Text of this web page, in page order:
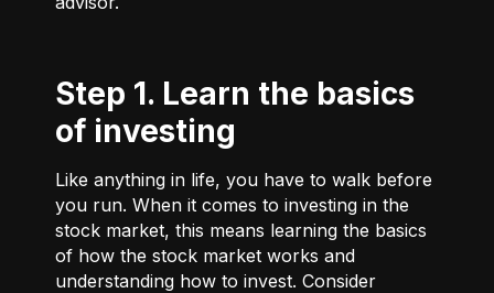
Step 1. Learn the basics
of investing
Like anything in life, you have to walk before
you run. When it comes to investing in the
stock market, this means learning the basics
of how the stock market works and
understanding how to invest. Consider